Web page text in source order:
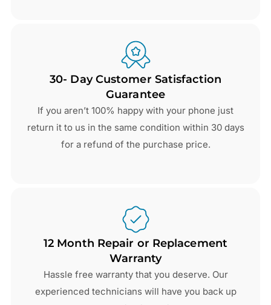
30- Day Customer Satisfaction
Guarantee
If you aren’t 100% happy with your phone just
return it to us in the same condition within 30 days
for a refund of the purchase price.
12 Month Repair or Replacement
Warranty
Hassle free warranty that you deserve. Our
experienced technicians will have you back up